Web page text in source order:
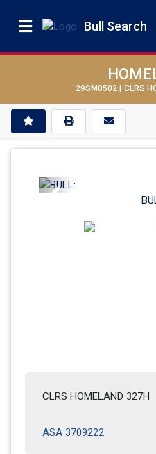
Bull Search
29SM0502 | CLRS
CLRS HOMELAND 327H
ASA 3709222